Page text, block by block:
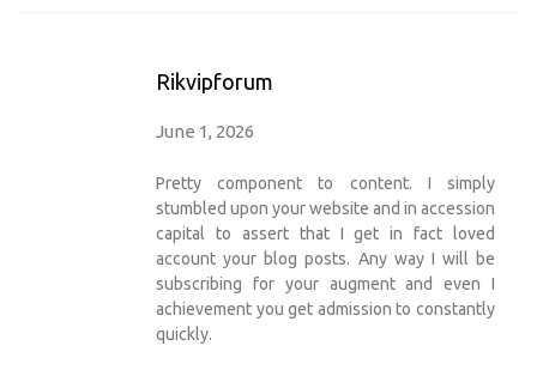
Rikvipforum
June 1, 2026
Pretty component to content. I simply
stumbled upon your website and in accession
capital to assert that I get in fact loved
account your blog posts. Any way I will be
subscribing for your augment and even I
achievement you get admission to constantly
quickly.